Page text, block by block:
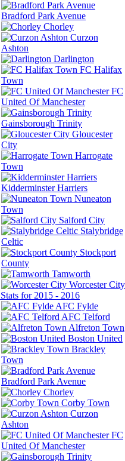
Bradford Park Avenue
Chorley
Curzon
Ashton
Darlington
FC Halifax
Town
FC
United Of Manchester
Gainsborough Trinity
Gloucester
City
Harrogate
Town
Kidderminster Harriers
Nuneaton
Town
Salford City
Stalybridge
Celtic
Stockport
County
Tamworth
Worcester City
for 2015 - 2016
AFC Fylde
AFC Telford
Alfreton Town
Boston United
Brackley
Town
Bradford Park Avenue
Chorley
Corby Town
Curzon
Ashton
FC
United Of Manchester